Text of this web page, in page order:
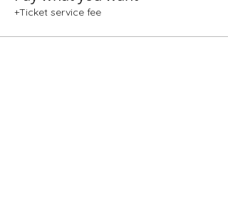
+Ticket service fee